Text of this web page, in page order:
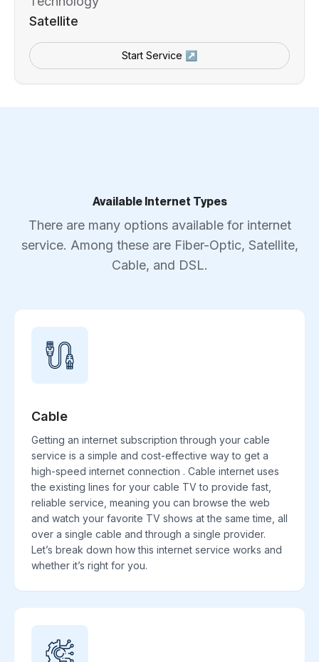
Satellite
Start Service ↗
Available Internet Types
There are many options available for internet
service. Among these are Fiber-Optic, Satellite,
Cable, and DSL.
Cable
Getting an internet subscription through your cable
service is a simple and cost-effective way to get a
high-speed internet connection . Cable internet uses
the existing lines for your cable TV to provide fast,
reliable service, meaning you can browse the web
and watch your favorite TV shows at the same time, all
over a single cable and through a single provider.
Let’s break down how this internet service works and
whether it’s right for you.